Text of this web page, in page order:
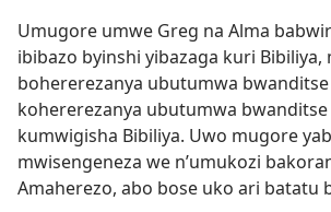
Umugore umwe Greg na Alma
ibibazo byinshi yibazaga kuri Bibiliya,
bohererezanya ubutumwa
kohererezanya ubutumwa
kumwigisha Bibiliya. Uwo mugore
mwisengeneza we n’umukozi
Amaherezo, abo bose uko ari batatu